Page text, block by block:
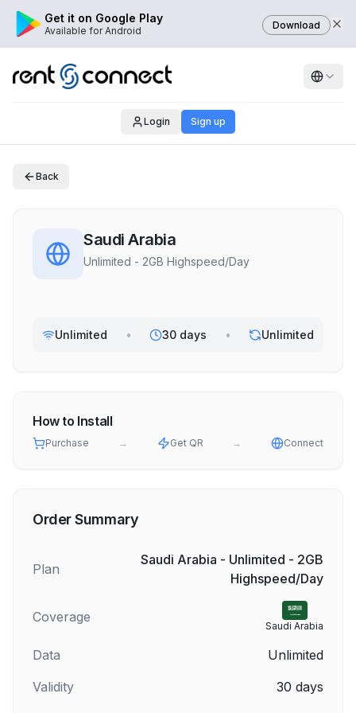
Get it on Google Play
Available for Android Download
Login Sign up
Back
Saudi Arabia
Unlimited - 2GB Highspeed/Day
Unlimited • 30 days • Unlimited
How to Install
Purchase → Get QR → Connect
Order Summary
Plan
Saudi Arabia - Unlimited - 2GB
Highspeed/Day
Coverage
Saudi Arabia
Data
Unlimited
Validity
30 days